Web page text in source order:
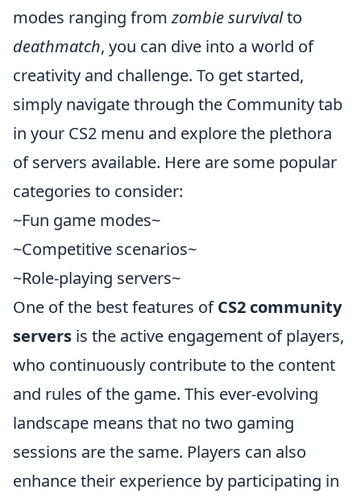
modes ranging fromzombie survivalto
deathmatch, you can dive into a world of
creativity and challenge. To get started,
simply navigate through the Community tab
in your CS2 menu and explore the plethora
of servers available. Here are some popular
categories to consider:
~Fun game modes~
~Competitive scenarios~
~Role-playing servers~
One of the best features ofCS2 community
servers is the active engagement of players,
who continuously contribute to the content
and rules of the game. This ever-evolving
landscape means that no two gaming
sessions are the same. Players can also
enhance their experience by participating in